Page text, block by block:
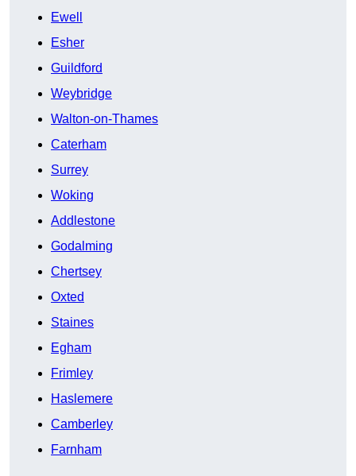
Ewell
Esher
Guildford
Weybridge
Walton-on-Thames
Caterham
Surrey
Woking
Addlestone
Godalming
Chertsey
Oxted
Staines
Egham
Frimley
Haslemere
Camberley
Farnham